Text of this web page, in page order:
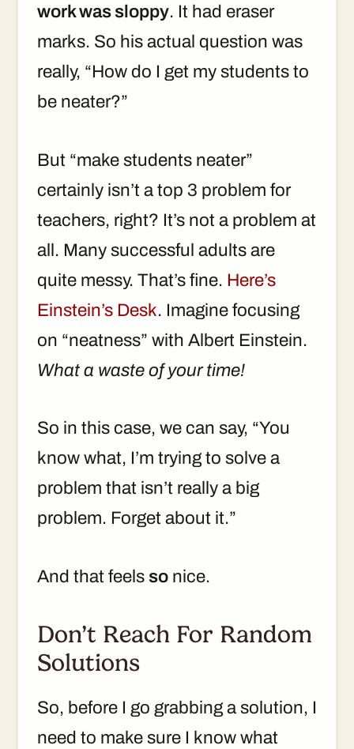
work was sloppy. It had eraser
marks. So his actual question was
really, “How do I get my students to
be neater?”
But “make students neater”
certainly isn’t a top 3 problem for
teachers, right? It’s not a problem at
all. Many successful adults are
quite messy. That’s fine. Here’s
Einstein’s Desk. Imagine focusing
on “neatness” with Albert Einstein.
What a waste of your time!
So in this case, we can say, “You
know what, I’m trying to solve a
problem that isn’t really a big
problem. Forget about it.”
And that feels so nice.
Don’t Reach For Random
Solutions
So, before I go grabbing a solution, I
need to make sure I know what